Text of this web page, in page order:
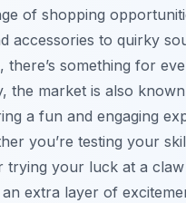
of shopping
accessories to quirky
there’s something for
the market is also
a fun and engaging
you’re testing your
trying your luck at a
an extra layer of